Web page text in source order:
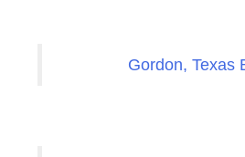
Gordon, Texas